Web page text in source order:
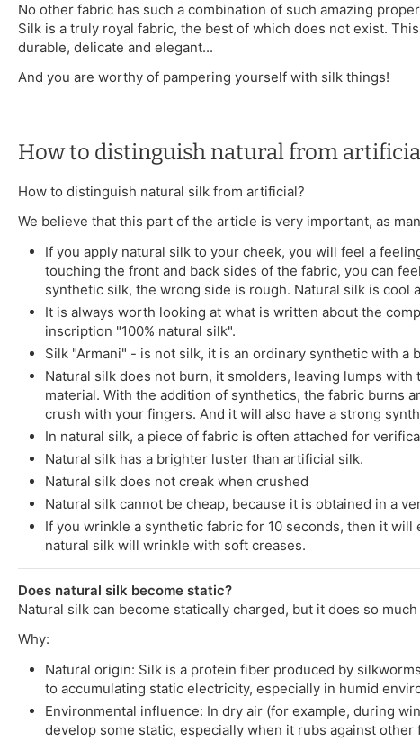
No other fabric has such a combination of such amazing
Silk is a truly royal fabric, the best of which does not exist.
durable, delicate and elegant...
And you are worthy of pampering yourself with silk things!
How to distinguish natural from
How to distinguish natural silk from artificial?
We believe that this part of the article is very important, as
If you apply natural silk to your cheek, you will feel a
touching the front and back sides of the fabric, you can
synthetic silk, the wrong side is rough. Natural silk is cool
It is always worth looking at what is written about the
inscription "100% natural silk".
Silk "Armani" - is not silk, it is an ordinary synthetic with a
Natural silk does not burn, it smolders, leaving lumps
material. With the addition of synthetics, the fabric burns
crush with your fingers. And it will also have a strong
In natural silk, a piece of fabric is often attached for
Natural silk has a brighter luster than artificial silk.
Natural silk does not creak when crushed
Natural silk cannot be cheap, because it is obtained in a
If you wrinkle a synthetic fabric for 10 seconds, then it
natural silk will wrinkle with soft creases.
Does natural silk become static?
Natural silk can become statically charged, but it does so
Why:
Natural origin: Silk is a protein fiber produced by
to accumulating static electricity, especially in humid
Environmental influence: In dry air (for example, during
develop some static, especially when it rubs against other